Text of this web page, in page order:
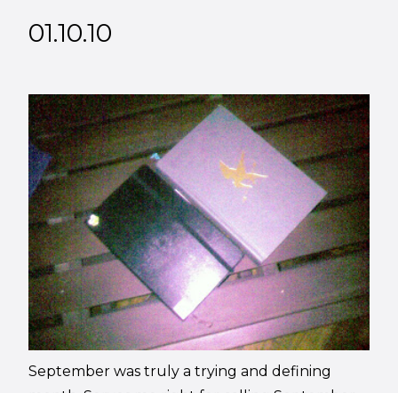
01.10.10
September was truly a trying and defining